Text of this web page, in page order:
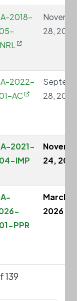
2018-
November
28, 2019
2022-
AC
28, 2023
2021-
IMP
24, 2021
PPR
March 26,
2026
139